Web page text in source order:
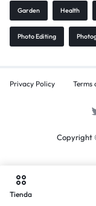
Garden Health
Photo Editing
Privacy Policy Terms
Copyright
Tienda